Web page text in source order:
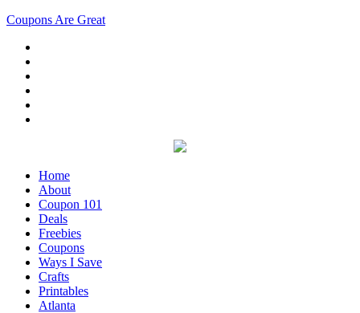
Coupons Are Great
Home
About
Coupon 101
Deals
Freebies
Coupons
Ways I Save
Crafts
Printables
Atlanta